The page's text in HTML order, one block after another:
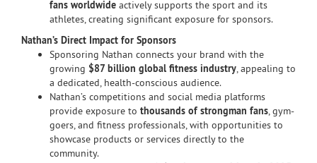
fans worldwide actively supports the sport and its
athletes, creating significant exposure for sponsors.
Nathan’s Direct Impact for Sponsors
Sponsoring Nathan connects your brand with the
growing $87 billion global fitness industry, appealing to
a dedicated, health-conscious audience.
Nathan’s competitions and social media platforms
provide exposure to thousands of strongman fans, gym-
goers, and fitness professionals, with opportunities to
showcase products or services directly to the
community.